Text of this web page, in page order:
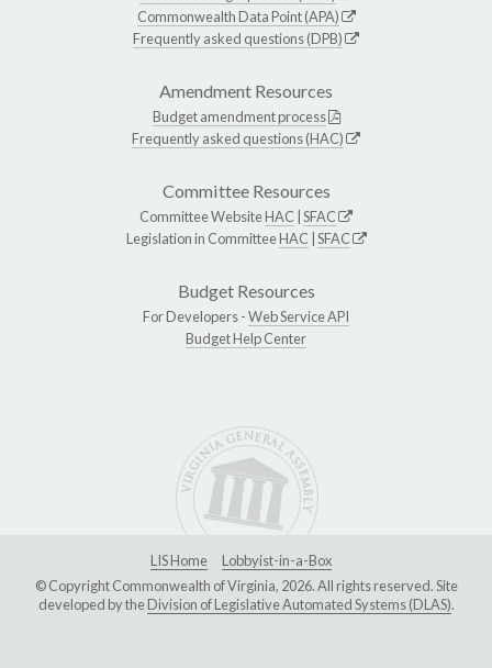
Commonwealth Data Point (APA)
Frequently asked questions (DPB)
Amendment Resources
Budget amendment process
Frequently asked questions (HAC)
Committee Resources
Committee WebsiteHAC SFAC
Legislation in CommitteeHAC SFAC
Budget Resources
For Developers -Web Service API
Budget Help Center
LIS Home
Lobbyist-in-a-Box
© Copyright Commonwealth of Virginia, 2026. All rights reserved. Site
developed by theDivision of Legislative Automated Systems (DLAS).